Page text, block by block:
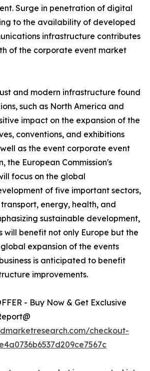
Surge in penetration of digital
to the availability of developed
infrastructure contributes
of the corporate event market
and modern infrastructure found
such as North America and
impact on the expansion of the
conventions, and exhibitions
as the event corporate event
the European Commission's
focus on the global
of five important sectors,
energy, health, and
sustainable development,
will benefit not only Europe but the
expansion of the events
is anticipated to benefit
improvements.
- Buy Now & Get Exclusive
checkout-